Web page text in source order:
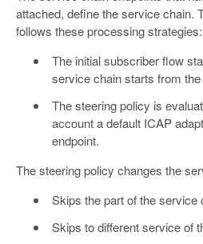
attached, define the service chain.
follows these processing strategies:
The initial subscriber flow
service chain starts from
The steering policy is
account a default ICAP
endpoint.
The steering policy changes the
Skips the part of the service
Skips to different service of